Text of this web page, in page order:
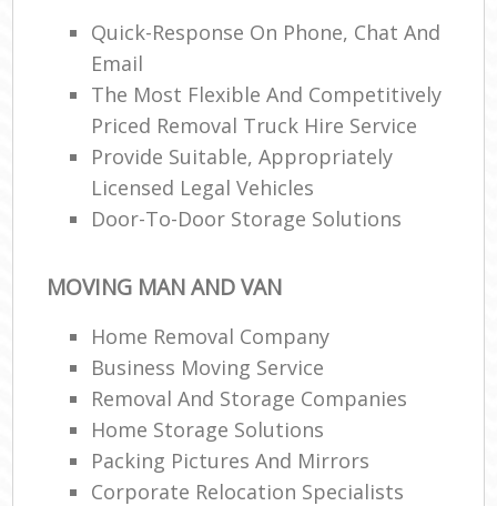
Quick-Response On Phone, Chat And
Email
The Most Flexible And Competitively
Priced Removal Truck Hire Service
Provide Suitable, Appropriately
Licensed Legal Vehicles
Door-To-Door Storage Solutions
MOVING MAN AND VAN
Home Removal Company
Business Moving Service
Removal And Storage Companies
Home Storage Solutions
Packing Pictures And Mirrors
Corporate Relocation Specialists